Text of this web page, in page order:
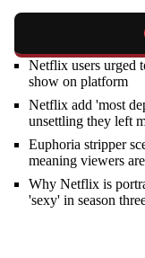
Netflix users urged
show on platform
Netflix add 'most
unsettling they left
Euphoria stripper
meaning viewers
Why Netflix is
'sexy' in season